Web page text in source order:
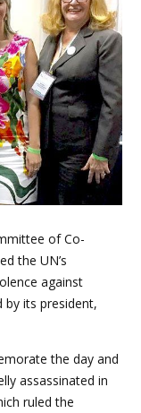
of Co-
the UN’s
against
by its president,
the day and
assassinated in
ruled the